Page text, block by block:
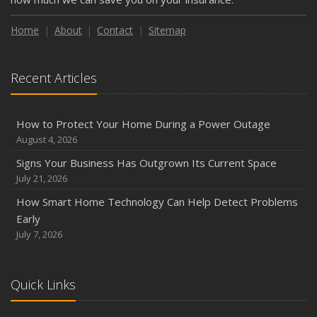
Weather
How to Insure a Travel Trailer or Camper for the Off-
Season
Phishing Emails, Ransomware, and Liability: A Business
Owner’s Cyber Checklist
Inventory
How to Prepare Your Business for a Natural Disaster
Between
June
Insurance Tips for First-Time Homebuyers
May
Home About Contact Sitemap
Recent Articles
How to Protect Your Home During a Power Outage
August 4, 2026
Signs Your Business Has Outgrown Its Current Space
July 21, 2026
How Smart Home Technology Can Help Detect Problems
Early
July 7, 2026
Quick Links